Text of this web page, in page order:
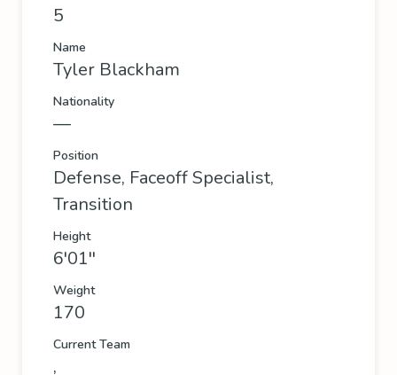
5
Name
Tyler Blackham
Nationality
—
Position
Defense, Faceoff Specialist,
Transition
Height
6'01''
Weight
170
Current Team
,